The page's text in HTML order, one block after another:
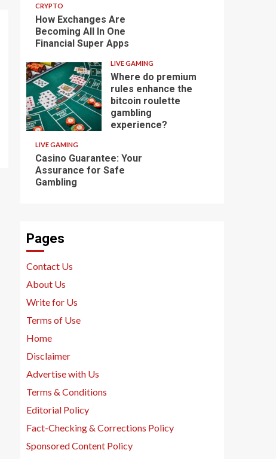
CRYPTO
How Exchanges Are
Becoming All In One
Financial Super Apps
LIVE GAMING
Where do premium
rules enhance the
bitcoin roulette
gambling
experience?
LIVE GAMING
Casino Guarantee: Your
Assurance for Safe
Gambling
Pages
Contact Us
About Us
Write for Us
Terms of Use
Home
Disclaimer
Advertise with Us
Terms & Conditions
Editorial Policy
Fact-Checking & Corrections Policy
Sponsored Content Policy